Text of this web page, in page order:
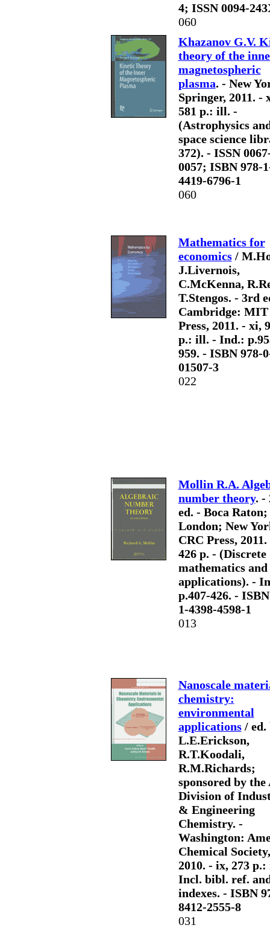
4; ISSN 0094-
060
Khazanov G.V.
theory of the
magnetospheric
plasma. - New
Springer, 2011. -
581 p.: ill. -
(Astrophysics
space science
372). - ISSN
0057; ISBN 978-
4419-6796-1
060
Mathematics for
economics/
J.Livernois,
C.McKenna,
T.Stengos. - 3rd
Cambridge: MIT
Press, 2011. - xi,
p.: ill. - Ind.:
959. - ISBN 978-
01507-3
022
Mollin R.A.
number theory. -
ed. - Boca Raton;
London; New
CRC Press,
426 p. - (Discrete
mathematics
applications). -
p.407-426. -
1-4398-4598-1
013
Nanoscale
chemistry:
environmental
applications/ ed.
L.E.Erickson,
R.T.Koodali,
R.M.Richards;
sponsored by the
Division of
& Engineering
Chemistry. -
Washington:
Chemical Society,
2010. - ix, 273
Incl. bibl. ref.
indexes. - ISBN
8412-2555-8
031